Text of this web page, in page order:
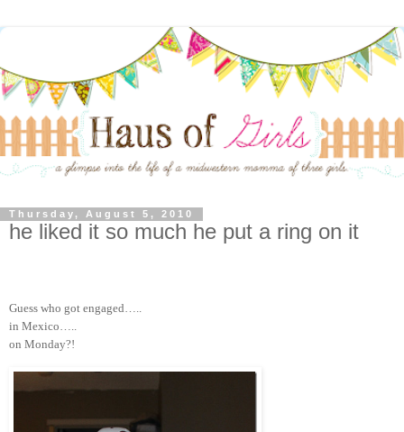
Thursday, August 5, 2010
he liked it so much he put a ring on it
Guess who got engaged…..
in Mexico…..
on Monday?!